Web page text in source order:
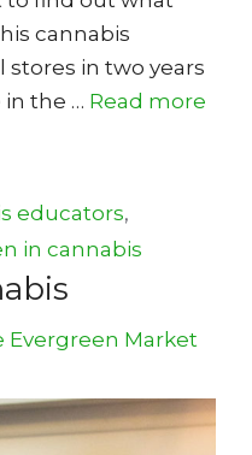
cannabis
stores in two years
the … Read more
educators,
in cannabis
Evergreen Market